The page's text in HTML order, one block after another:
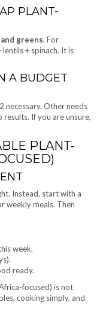
PLANT-
greens. For
+ spinach. It is
A BUDGET
necessary. Other needs
If you are unsure,
PLANT-
Instead, start with a
weekly meals. Then
week.
ready.
focused) is not
cooking simply, and